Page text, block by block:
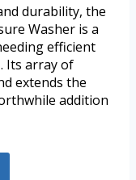
durability, the
Washer is a
efficient
Its array of
extends the
addition